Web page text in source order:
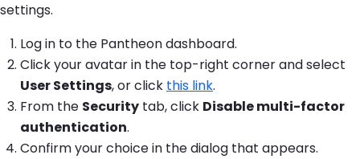
settings.
Log in to the Pantheon dashboard.
Click your avatar in the top-right corner and select
User Settings, or click this link.
From the Security tab, click Disable multi-factor
authentication.
Confirm your choice in the dialog that appears.